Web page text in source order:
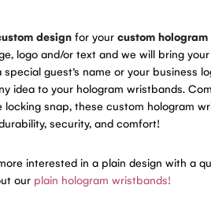
design for your custom
logo and/or text and we will bring
guest’s name or your business
idea to your hologram wristbands.
locking snap, these custom hologram
security, and comfort!
interested in a plain design with a
our plain hologram wristbands!